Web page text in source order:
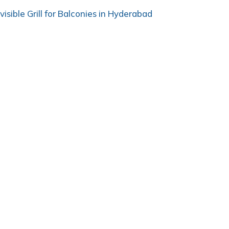
Grill for Balconies in Hyderabad